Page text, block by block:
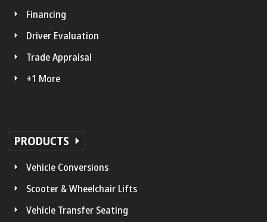
Financing
Driver Evaluation
Trade Appraisal
+1 More
PRODUCTS
Vehicle Conversions
Scooter & Wheelchair Lifts
Vehicle Transfer Seating